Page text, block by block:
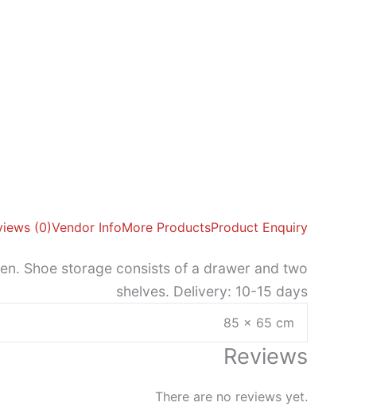
(0)Vendor InfoMore ProductsProduct Enquiry
Shoe storage consists of a drawer and two
shelves. Delivery: 10-15 days
85 × 65 cm
Reviews
There are no reviews yet.